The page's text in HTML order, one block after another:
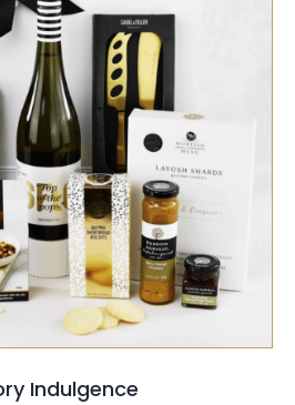
/ QUICK VIEW
Indulgence